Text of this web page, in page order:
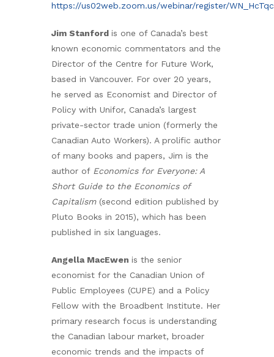
https://us02web.zoom.us/webinar/register/
Jim Stanford is one of Canada’s best
known economic commentators and the
Director of the Centre for Future Work,
based in Vancouver. For over 20 years,
he served as Economist and Director of
Policy with Unifor, Canada’s largest
private-sector trade union (formerly the
Canadian Auto Workers). A prolific author
of many books and papers, Jim is the
author of Economics for Everyone: A
Short Guide to the Economics of
Capitalism(second edition published by
Pluto Books in 2015), which has been
published in six languages.
Angella MacEwen is the senior
economist for the Canadian Union of
Public Employees (CUPE) and a Policy
Fellow with the Broadbent Institute. Her
primary research focus is understanding
the Canadian labour market, broader
economic trends and the impacts of